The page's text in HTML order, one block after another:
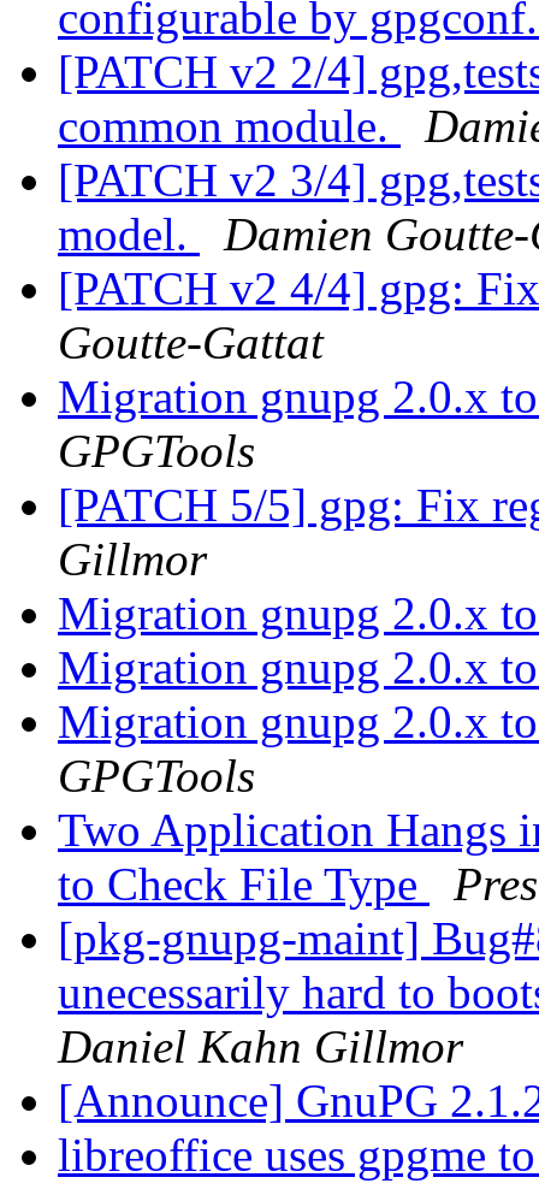
configurable by
[PATCH v2 2/4]
common module.
[PATCH v2 3/4]
model.
Damien
[PATCH v2 4/4] gpg:
Goutte-Gattat
Migration gnupg 2.0.x
GPGTools
[PATCH 5/5] gpg: Fix
Gillmor
Migration gnupg 2.0.x
Migration gnupg 2.0.x
Migration gnupg 2.0.x
GPGTools
Two Application Hangs
to Check File Type
[pkg-gnupg-maint]
unecessarily hard to
Daniel Kahn Gillmor
[Announce] GnuPG
libreoffice uses gpgme